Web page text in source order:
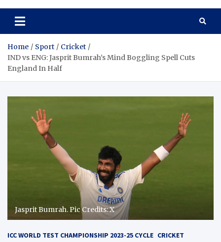
Home Sport
Cricket
IND vs ENG: Jasprit Bumrah’s Mind Boggling Spell Cuts
England In Half
Jasprit Bumrah. Pic Credits: X
ICC WORLD TEST CHAMPIONSHIP 2023-25 CYCLE CRICKET